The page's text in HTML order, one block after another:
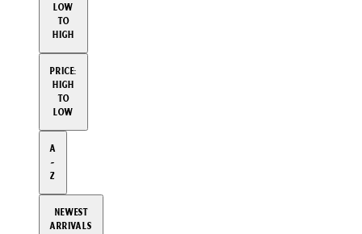
Low
to
High
Price:
High
to
Low
A
-
Z
Newest
arrivals